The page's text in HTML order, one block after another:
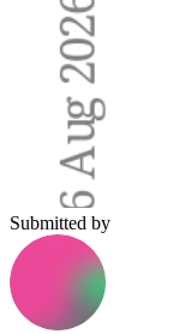
Submitted by